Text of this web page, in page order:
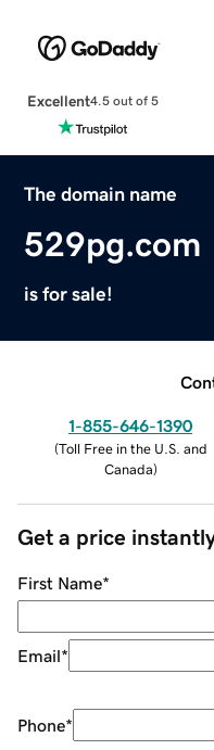
Excellent4.5 out of 5
The domain name
529pg.com
is for sale!
1-855-646-1390
(Toll Free in the U.S. and
Canada)
Get a price
First Name*
Email*
Phone*